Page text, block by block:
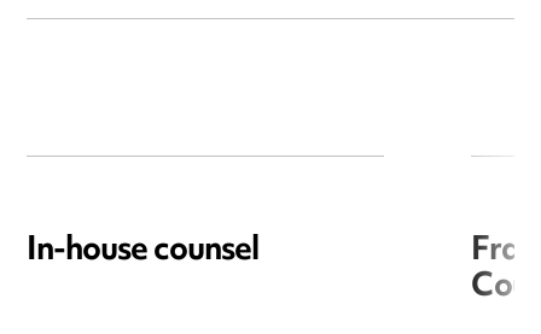
In-house counsel